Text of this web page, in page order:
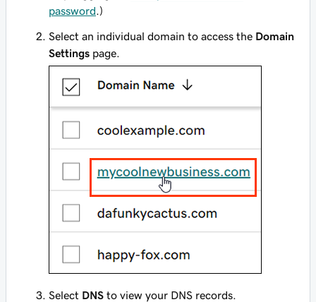
password .)
Select an individual domain to access the Domain
Settings page.
Select DNS to view your DNS records.